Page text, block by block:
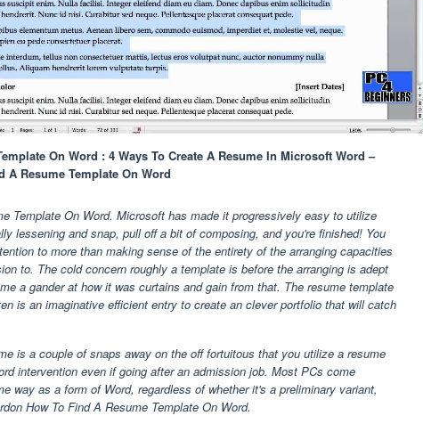
On Word : 4 Ways To Create A Resume In Microsoft Word –
A Resume Template On Word
Template On Word. Microsoft has made it progressively easy to utilize
lessening and snap, pull off a bit of composing, and you're finished! You
to more than making sense of the entirety of the arranging capacities
to. The cold concern roughly a template is before the arranging is adept
a gander at how it was curtains and gain from that. The resume template
is an imaginative efficient entry to create an clever portfolio that will catch
is a couple of snaps away on the off fortuitous that you utilize a resume
intervention even if going after an admission job. Most PCs come
way as a form of Word, regardless of whether it's a preliminary variant,
How To Find A Resume Template On Word.